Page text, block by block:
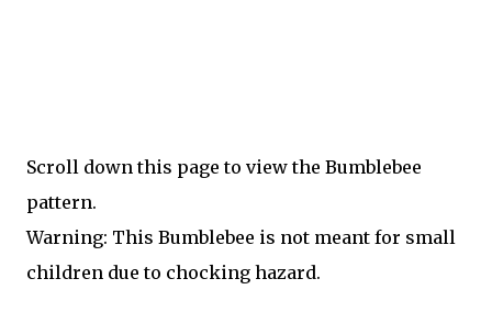
Scroll down this page to view the Bumblebee
pattern.
Warning: This Bumblebee is not meant for small
children due to chocking hazard.